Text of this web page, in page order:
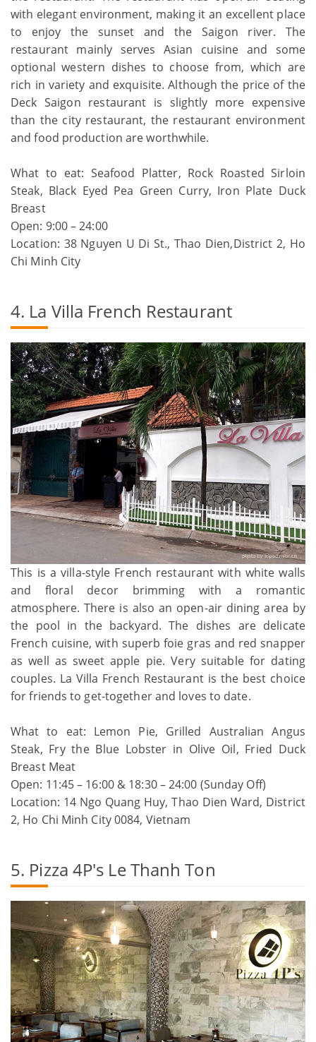
with elegant environment, making it an excellent place
to enjoy the sunset and the Saigon river. The
restaurant mainly serves Asian cuisine and some
optional western dishes to choose from, which are
rich in variety and exquisite. Although the price of the
Deck Saigon restaurant is slightly more expensive
than the city restaurant, the restaurant environment
and food production are worthwhile.
What to eat: Seafood Platter, Rock Roasted Sirloin
Steak, Black Eyed Pea Green Curry, Iron Plate Duck
Breast
Open: 9:00 – 24:00
Location: 38 Nguyen U Di St., Thao Dien,District 2, Ho
Chi Minh City
4. La Villa French Restaurant
This is a villa-style French restaurant with white walls
and floral decor brimming with a romantic
atmosphere. There is also an open-air dining area by
the pool in the backyard. The dishes are delicate
French cuisine, with superb foie gras and red snapper
as well as sweet apple pie. Very suitable for dating
couples. La Villa French Restaurant is the best choice
for friends to get-together and loves to date.
What to eat: Lemon Pie, Grilled Australian Angus
Steak, Fry the Blue Lobster in Olive Oil, Fried Duck
Breast Meat
Open: 11:45 – 16:00 & 18:30 – 24:00 (Sunday Off)
Location: 14 Ngo Quang Huy, Thao Dien Ward, District
2, Ho Chi Minh City 0084, Vietnam
5. Pizza 4P's Le Thanh Ton